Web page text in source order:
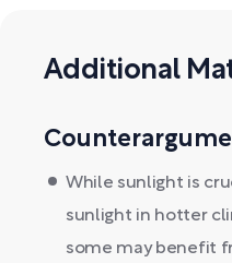
Additional
While sunlight is
sunlight in hotter
some may benefit